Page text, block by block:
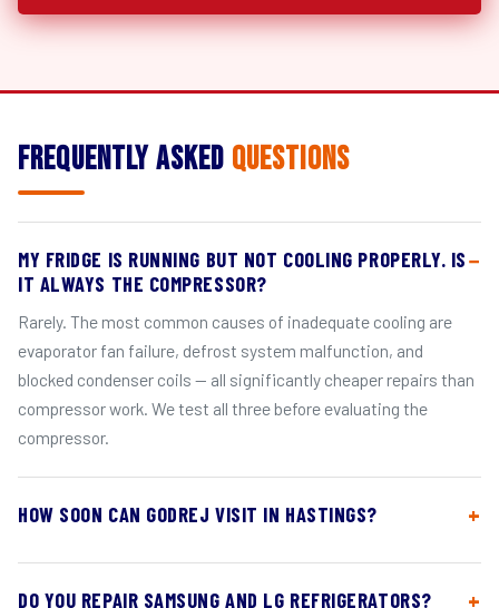
Frequently Asked Questions
MY FRIDGE IS RUNNING BUT NOT COOLING PROPERLY. IS
IT ALWAYS THE COMPRESSOR?
Rarely. The most common causes of inadequate cooling are
evaporator fan failure, defrost system malfunction, and
blocked condenser coils — all significantly cheaper repairs than
compressor work. We test all three before evaluating the
compressor.
HOW SOON CAN GODREJ VISIT IN HASTINGS?
DO YOU REPAIR SAMSUNG AND LG REFRIGERATORS?